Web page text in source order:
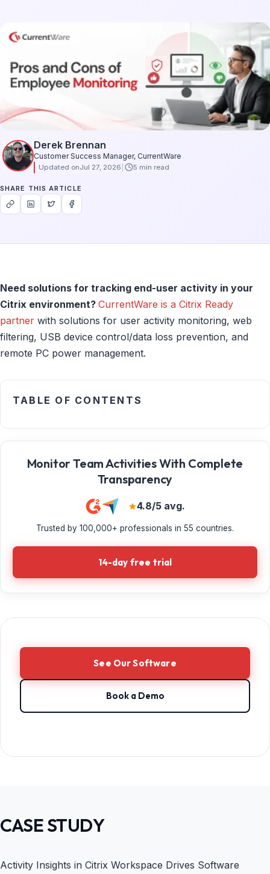
Derek Brennan
Customer Success Manager, CurrentWare
Updated onJul 27, 2026 5 min read
SHARE THIS ARTICLE
Need solutions for tracking end-user activity in your
Citrix environment? CurrentWare is a Citrix Ready
partner with solutions for user activity monitoring, web
filtering, USB device control/data loss prevention, and
remote PC power management.
TABLE OF CONTENTS
Monitor Team Activities With Complete
Transparency
4.8/5 avg.
Trusted by 100,000+ professionals in 55 countries.
14-day free trial
See Our Software
Book a Demo
CASE STUDY
Activity Insights in Citrix Workspace Drives Software